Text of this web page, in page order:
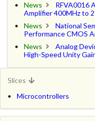
News
RFVA0016
Amplifier 400MHz to
News
National
Performance CMOS
News
Analog
High-Speed Unity
Slices
Microcontrollers